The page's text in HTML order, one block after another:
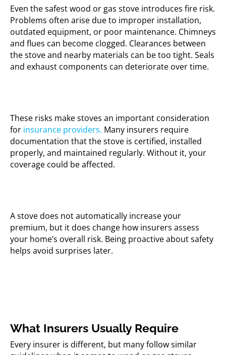
Even the safest wood or gas stove introduces fire risk.
Problems often arise due to improper installation,
outdated equipment, or poor maintenance. Chimneys
and flues can become clogged. Clearances between
the stove and nearby materials can be too tight. Seals
and exhaust components can deteriorate over time.
These risks make stoves an important consideration
for insurance providers. Many insurers require
documentation that the stove is certified, installed
properly, and maintained regularly. Without it, your
coverage could be affected.
A stove does not automatically increase your
premium, but it does change how insurers assess
your home’s overall risk. Being proactive about safety
helps avoid surprises later.
What Insurers Usually Require
Every insurer is different, but many follow similar